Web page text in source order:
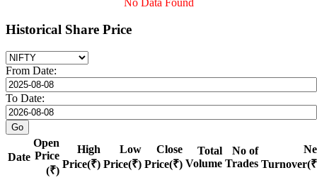
Historical Share Price
From Date:
To Date:
Date
Open
Price
(₹)
High
Price(₹)
Low
Price(₹)
Close
Price(₹)
Total
Volume
No of
Trades